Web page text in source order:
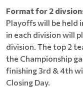
Format for 2
Playoffs will be held
in each division will
division. The top 2
the Championship
finishing 3rd & 4th
Closing Day.